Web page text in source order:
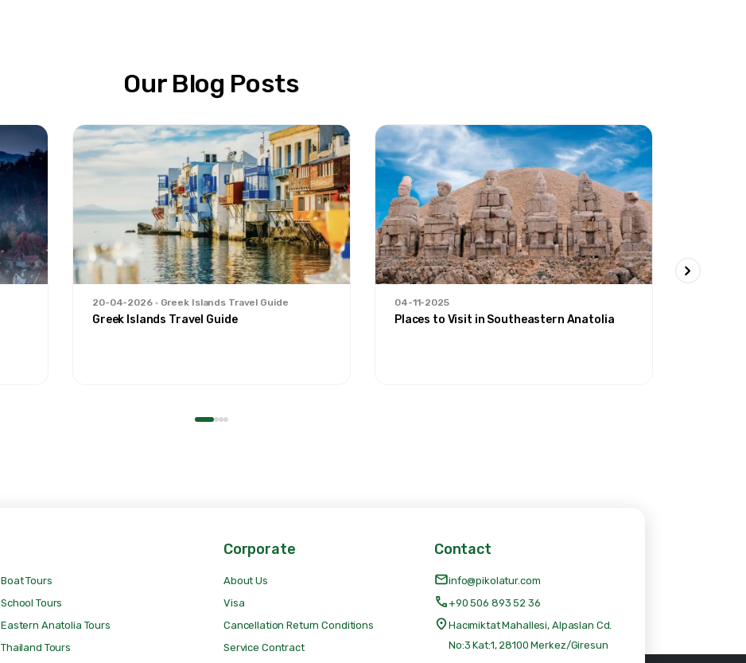
Our Blog Posts
20-04-2026 Greek Islands Travel Guide
Greek Islands Travel Guide
04-11-2025
Places to Visit in Southeastern Anatolia
Boat Tours
School Tours
Eastern Anatolia Tours
Thailand Tours
Corporate
About Us
Visa
Cancellation Return Conditions
Service Contract
Contact
info@pikolatur.com
+90 506 893 52 36
Hacımiktat Mahallesi, Alpaslan Cd.
No:3 Kat:1, 28100 Merkez/Giresun